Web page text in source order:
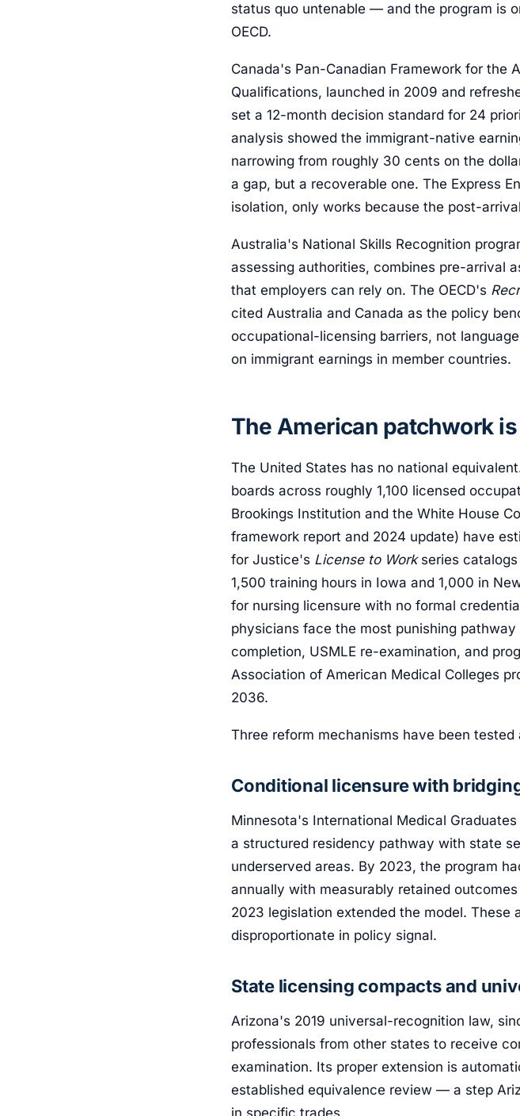
status quo untenable — and the program is
OECD.
Canada's Pan-Canadian Framework for the
Qualifications, launched in 2009 and
set a 12-month decision standard for 24
analysis showed the immigrant-native
narrowing from roughly 30 cents on the
a gap, but a recoverable one. The Express
isolation, only works because the post-
Australia's National Skills Recognition
assessing authorities, combines pre-arrival
that employers can rely on. The OECD's
cited Australia and Canada as the policy
occupational-licensing barriers, not
on immigrant earnings in member countries.
The American patchwork
The United States has no national
boards across roughly 1,100 licensed
Brookings Institution and the White House
framework report and 2024 update) have
for Justice's License to Workseries catalogs
1,500 training hours in Iowa and 1,000 in
for nursing licensure with no formal
physicians face the most punishing
completion, USMLE re-examination, and
Association of American Medical Colleges
2036.
Three reform mechanisms have been tested
Conditional licensure with
Minnesota's International Medical
a structured residency pathway with state
underserved areas. By 2023, the program
annually with measurably retained
2023 legislation extended the model. These
disproportionate in policy signal.
State licensing compacts and
Arizona's 2019 universal-recognition law,
professionals from other states to receive
examination. Its proper extension is
established equivalence review — a step